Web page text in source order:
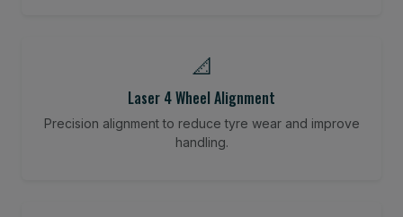
📐
Laser 4 Wheel Alignment
Precision alignment to reduce tyre wear and improve
handling.